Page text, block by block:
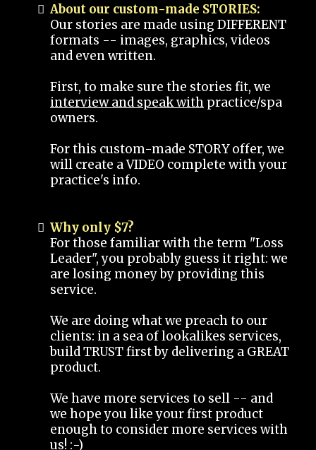
About our custom-made STORIES:
Our stories are made using DIFFERENT
formats -- images, graphics, videos
and even written.
First, to make sure the stories fit, we
interview and speak with practice/spa
owners.
For this custom-made STORY offer, we
will create a VIDEO complete with your
practice's info.
Why only $7?
For those familiar with the term "Loss
Leader", you probably guess it right: we
are losing money by providing this
service.
We are doing what we preach to our
clients: in a sea of lookalikes services,
build TRUST first by delivering a GREAT
product.
We have more services to sell -- and
we hope you like your first product
enough to consider more services with
us! :-)